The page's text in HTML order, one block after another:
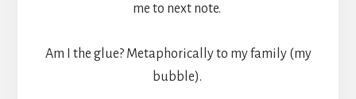
me to next note.
Am I the glue? Metaphorically to my family (my
bubble).